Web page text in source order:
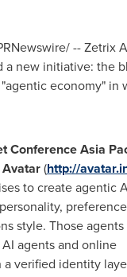
-- Zetrix
a new initiative:
economy"
Conference Asia
Avatar(http://
to create agentic
style. Those agents
agents and online
verified identity